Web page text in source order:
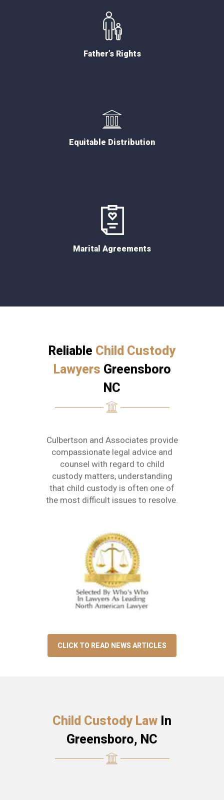
Father’s Rights
Equitable Distribution
Marital Agreements
Reliable Child Custody
Lawyers Greensboro
NC
Culbertson and Associates provide
compassionate legal advice and
counsel with regard to child
custody matters, understanding
that child custody is often one of
the most difficult issues to resolve.
CLICK TO READ NEWS ARTICLES
Child Custody Law In
Greensboro, NC